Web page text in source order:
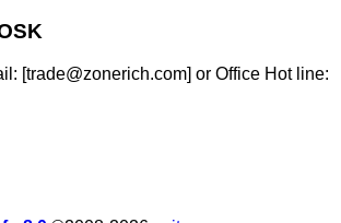
[trade@zonerich.com] or Office Hot line: